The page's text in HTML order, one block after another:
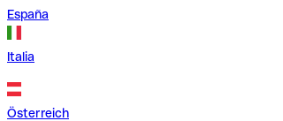
España
Italia
Österreich